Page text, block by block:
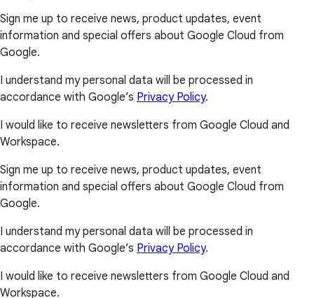
Sign me up to receive news, product updates, event
information and special offers about Google Cloud from
Google.
I understand my personal data will be processed in
accordance with Google’s Privacy Policy.
I would like to receive newsletters from Google Cloud and
Workspace.
Sign me up to receive news, product updates, event
information and special offers about Google Cloud from
Google.
I understand my personal data will be processed in
accordance with Google’s Privacy Policy.
I would like to receive newsletters from Google Cloud and
Workspace.